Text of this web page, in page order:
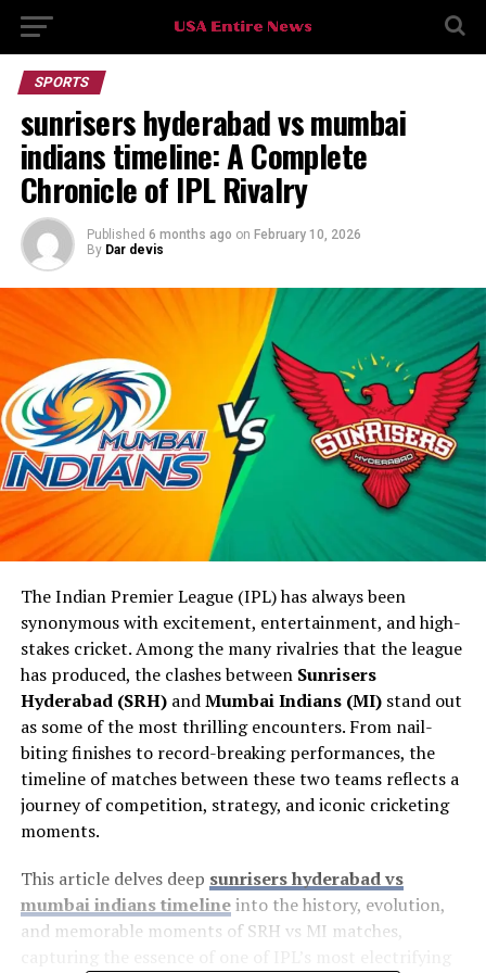
SPORTS
sunrisers hyderabad vs mumbai
indians timeline: A Complete
Chronicle of IPL Rivalry
Published 6 months ago on February 10, 2026
By Dar devis
The Indian Premier League (IPL) has always been
synonymous with excitement, entertainment, and high-
stakes cricket. Among the many rivalries that the league
has produced, the clashes between Sunrisers
Hyderabad (SRH)andMumbai Indians (MI)stand out
as some of the most thrilling encounters. From nail-
biting finishes to record-breaking performances, the
timeline of matches between these two teams reflects a
journey of competition, strategy, and iconic cricketing
moments.
This article delves deep sunrisers hyderabad vs
mumbai indians timelineinto the history, evolution,
and memorable moments of SRH vs MI matches,